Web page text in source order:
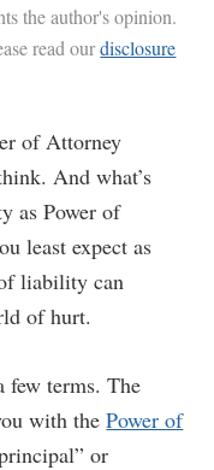
the author's opinion.
read ourdisclosure
of Attorney
And what’s
as Power of
least expect as
liability can
of hurt.
few terms. The
with thePower of
or